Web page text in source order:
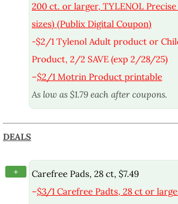
200 ct. or larger, TYLENOL
sizes) (Publix Digital Coupon)
-$2/1 Tylenol Adult product or
Product, 2/2 SAVE (exp 2/28/25)
–$2/1 Motrin Product printable
As low as $1.79 each after coupons.
DEALS
+
Carefree Pads, 28 ct, $7.49
–$3/1 Carefree Padts, 28 ct or